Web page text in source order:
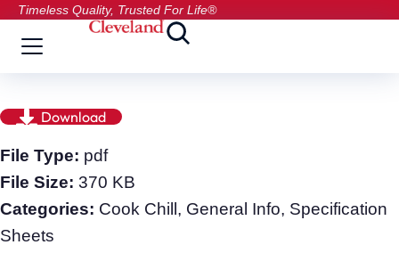
Timeless Quality, Trusted For Life®
Download
File Type: pdf
File Size: 370 KB
Categories: Cook Chill, General Info, Specification
Sheets